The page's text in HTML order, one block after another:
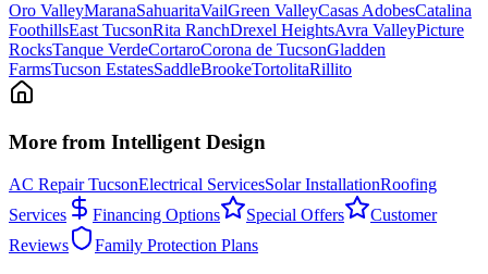
Oro ValleyMaranaSahuaritaVailGreen ValleyCasas AdobesCatalina
FoothillsEast TucsonRita RanchDrexel HeightsAvra ValleyPicture
RocksTanque VerdeCortaroCorona de TucsonGladden
FarmsTucson EstatesSaddleBrookeTortolitaRillito
More from Intelligent Design
AC Repair TucsonElectrical ServicesSolar InstallationRoofing
Services
Financing Options Special Offers
Customer
Reviews
Family Protection Plans